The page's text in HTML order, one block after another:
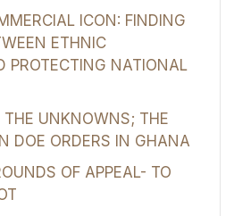
ICON: FINDING
ETHNIC
PROTECTING NATIONAL
UNKNOWNS; THE
DOE ORDERS IN GHANA
OF APPEAL- TO